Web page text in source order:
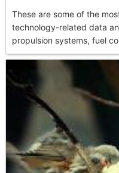
These are some of the
technology-related data
propulsion systems, fuel